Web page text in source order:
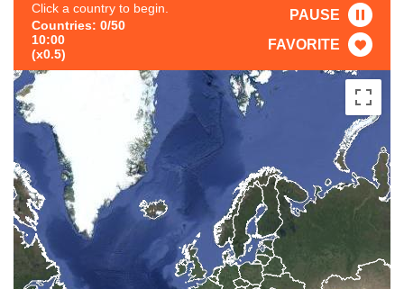
Click a country to begin.
Countries: 0/50
10:00
(x0.5)
PAUSE
FAVORITE